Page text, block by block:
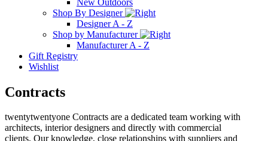
Shop By Designer
Designer A - Z
Shop by Manufacturer
Manufacturer A - Z
Gift Registry
Wishlist
Contracts
twentytwentyone Contracts are a dedicated team working with
architects, interior designers and directly with commercial
clients. Our knowledge, close relationships with suppliers and